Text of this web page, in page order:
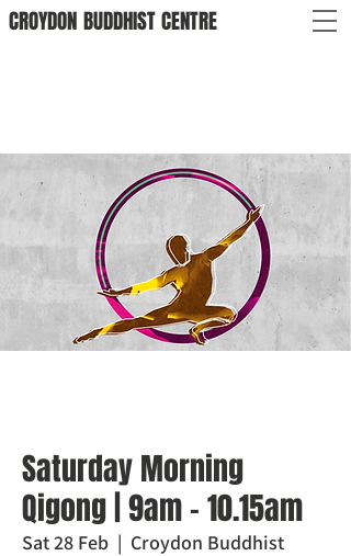
CROYDON BUDDHISTCENTRE
Saturday Morning
Qigong | 9am - 10.15am
Sat 28 Feb
  |
Croydon Buddhist